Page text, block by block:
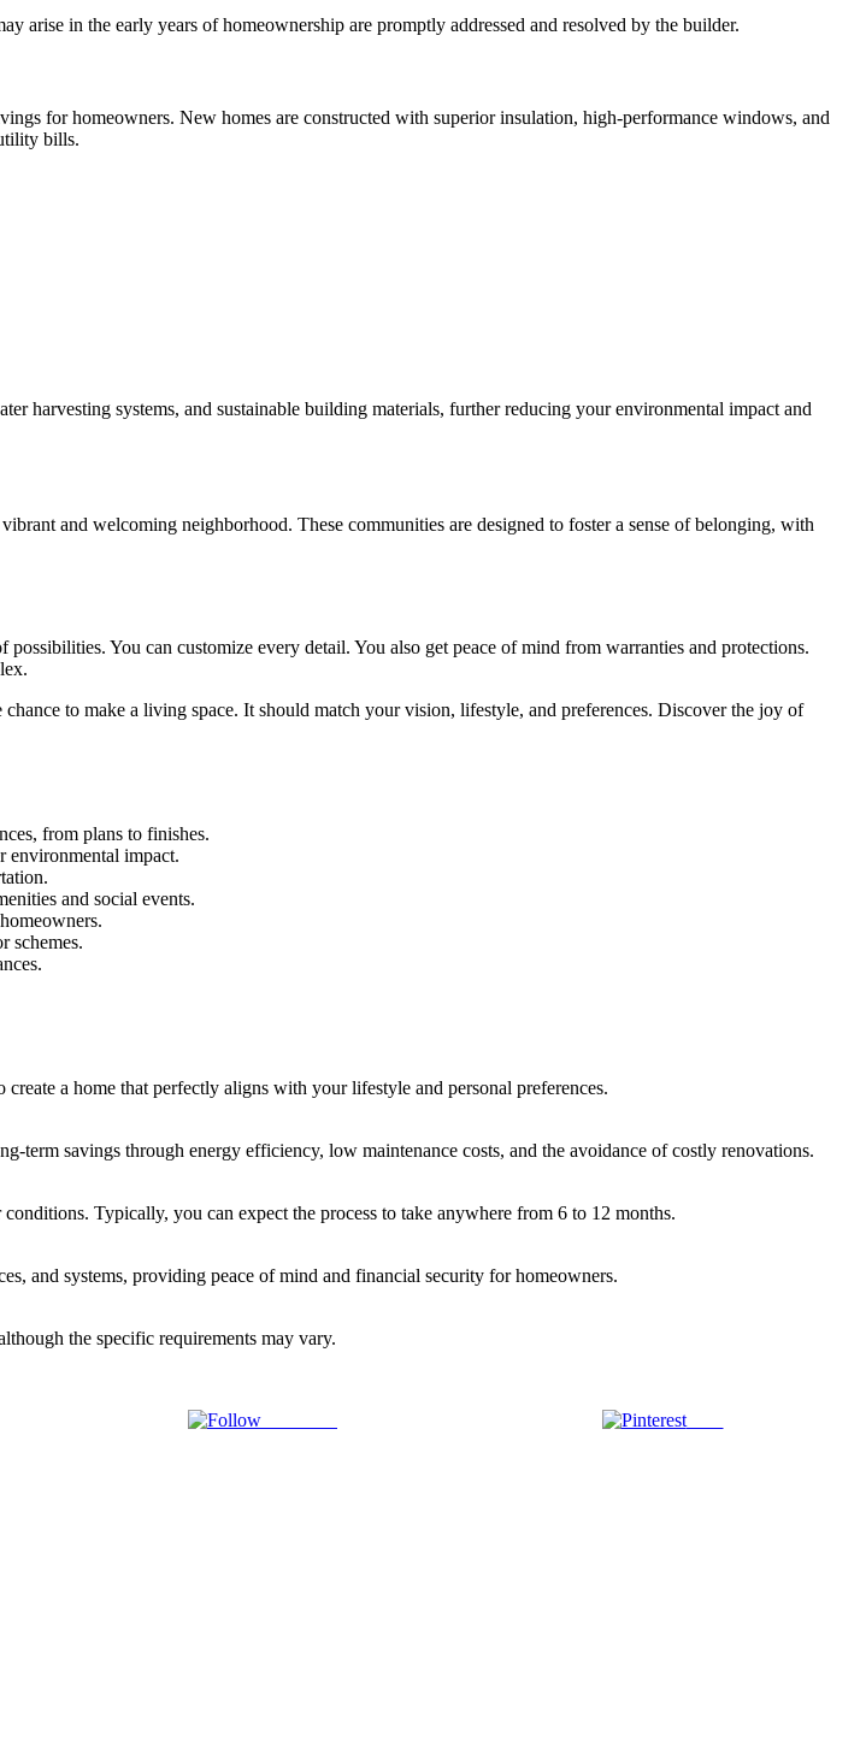
arise in the early years of homeownership are promptly addressed and resolved by the builder.
for homeowners. New homes are constructed with superior insulation, high-performance windows, and
bills.
harvesting systems, and sustainable building materials, further reducing your environmental impact and
and welcoming neighborhood. These communities are designed to foster a sense of belonging, with
You can customize every detail. You also get peace of mind from warranties and protections.
to make a living space. It should match your vision, lifestyle, and preferences. Discover the joy of
from plans to finishes.
environmental impact.
and social events.
schemes.
a home that perfectly aligns with your lifestyle and personal preferences.
term savings through energy efficiency, low maintenance costs, and the avoidance of costly renovations.
Typically, you can expect the process to take anywhere from 6 to 12 months.
and systems, providing peace of mind and financial security for homeowners.
the specific requirements may vary.
Save